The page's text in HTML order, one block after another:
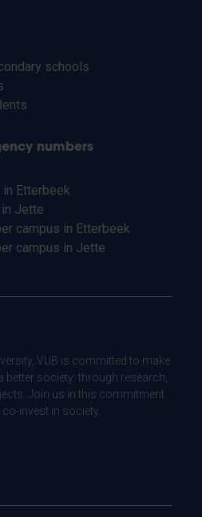
schools
numbers
Etterbeek
Jette
campus in Etterbeek
campus in Jette
VUB is committed to make
society: through research,
Join us in this commitment.
invest in society.